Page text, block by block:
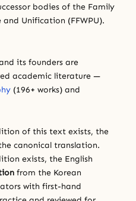
bodies of the Family
Unification (FFWPU).
its founders are
academic literature —
(196+ works) and
of this text exists, the
canonical translation.
exists, the English
from the Korean
with first-hand